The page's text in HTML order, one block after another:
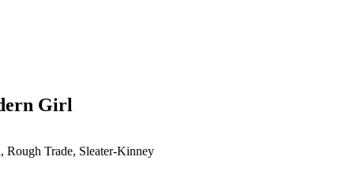
Girl
, Rough Trade, Sleater-Kinney